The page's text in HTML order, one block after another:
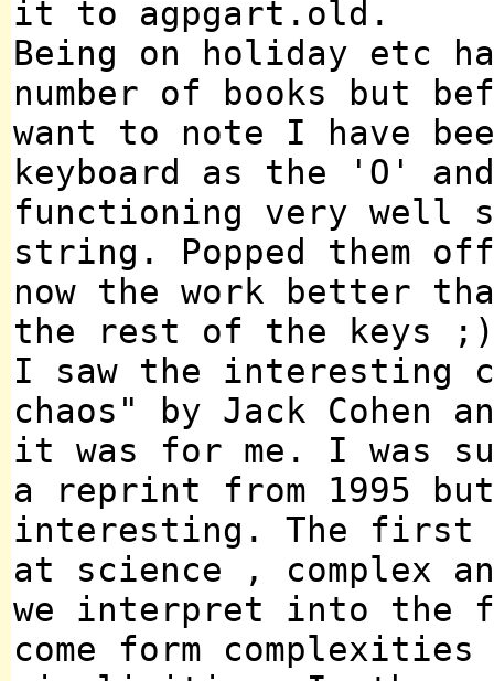
it to agpgart.old.
Being on holiday etc
number of books but
want to note I have
keyboard as the 'O'
functioning very well
string. Popped them off
now the work better
the rest of the keys ;)
I saw the interesting
chaos" by Jack Cohen
it was for me. I was
a reprint from 1995
interesting. The first
at science , complex
we interpret into the
come form